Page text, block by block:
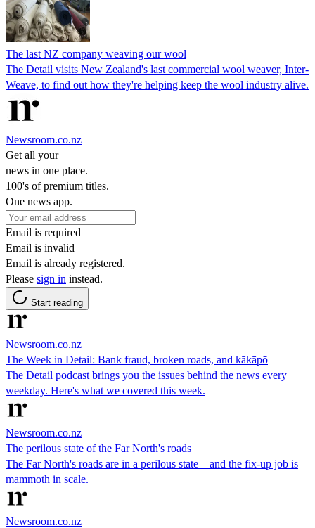
The last NZ company weaving our wool
The Detail visits New Zealand's last commercial wool weaver, Inter-
Weave, to find out how they're helping keep the wool industry alive.
Newsroom.co.nz
Get all your
news in one place.
100's of premium titles.
One news app.
Email is required
Email is invalid
Email is already registered.
Please sign in instead.
Start reading
Newsroom.co.nz
The Week in Detail: Bank fraud, broken roads, and kākāpō
The Detail podcast brings you the issues behind the news every
weekday. Here's what we covered this week.
Newsroom.co.nz
The perilous state of the Far North's roads
The Far North's roads are in a perilous state – and the fix-up job is
mammoth in scale.
Newsroom.co.nz